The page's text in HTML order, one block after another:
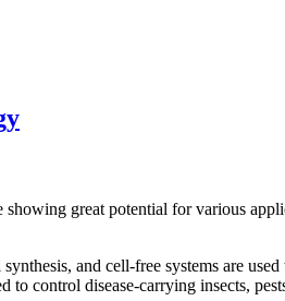
great potential for various
and cell-free systems are
control disease-carrying insects,